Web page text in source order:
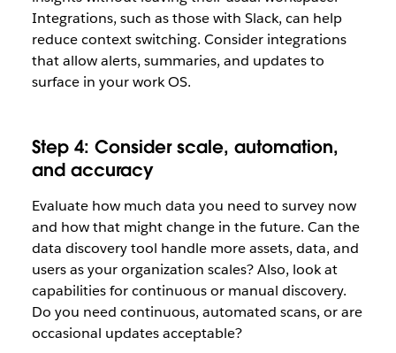
Integrations, such as those with Slack, can help
reduce context switching. Consider integrations
that allow alerts, summaries, and updates to
surface in your work OS.
Step 4: Consider scale, automation,
and accuracy
Evaluate how much data you need to survey now
and how that might change in the future. Can the
data discovery tool handle more assets, data, and
users as your organization scales? Also, look at
capabilities for continuous or manual discovery.
Do you need continuous, automated scans, or are
occasional updates acceptable?